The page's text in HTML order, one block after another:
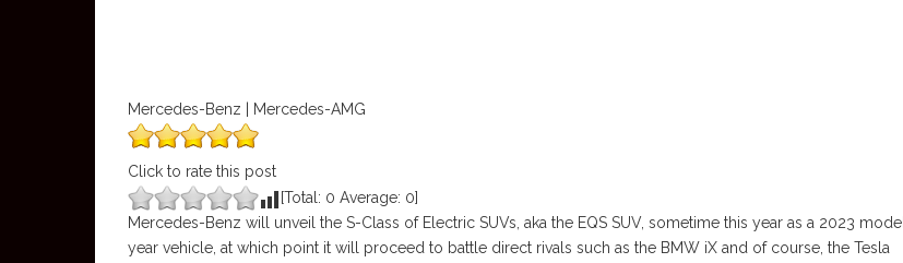
Mercedes-Benz | Mercedes-AMG
Click to rate this post
[Total: 0 Average: 0]
Mercedes-Benz will unveil the S-Class of Electric SUVs, aka the EQS SUV, sometime this year as a 2023 model
year vehicle, at which point it will proceed to battle direct rivals such as the BMW iX and of course, the Tesla